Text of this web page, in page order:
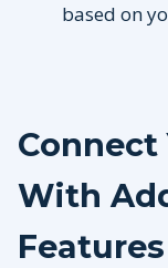
based on
Connect
With
Features